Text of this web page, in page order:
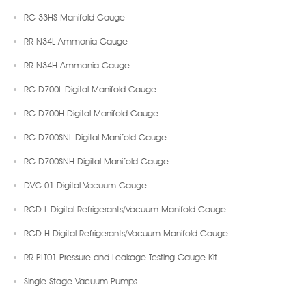
RG-33HS Manifold Gauge
RR-N34L Ammonia Gauge
RR-N34H Ammonia Gauge
RG-D700L Digital Manifold Gauge
RG-D700H Digital Manifold Gauge
RG-D700SNL Digital Manifold Gauge
RG-D700SNH Digital Manifold Gauge
DVG-01 Digital Vacuum Gauge
RGD-L Digital Refrigerants/Vacuum Manifold Gauge
RGD-H Digital Refrigerants/Vacuum Manifold Gauge
RR-PLT01 Pressure and Leakage Testing Gauge Kit
Single-Stage Vacuum Pumps